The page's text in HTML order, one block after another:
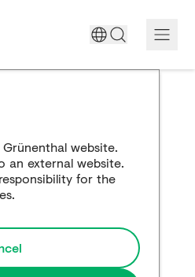
website.
an external website.
for the